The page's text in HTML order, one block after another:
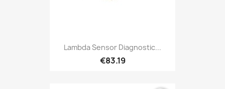
Lambda Sensor Diagnostic...
€83.19